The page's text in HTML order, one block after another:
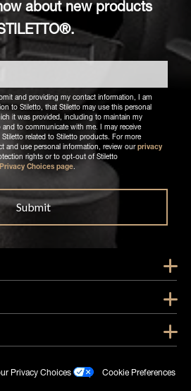
about new products
and providing my contact information, I am
to Stiletto, that Stiletto may use this personal
it was provided, including to maintain my
to communicate with me. I may receive
related to Stiletto products. For more
and use personal information, review our privacy
rights or to opt-out of Stiletto
Choices page.
Show
Show
Show
Privacy Choices Cookie Preferences